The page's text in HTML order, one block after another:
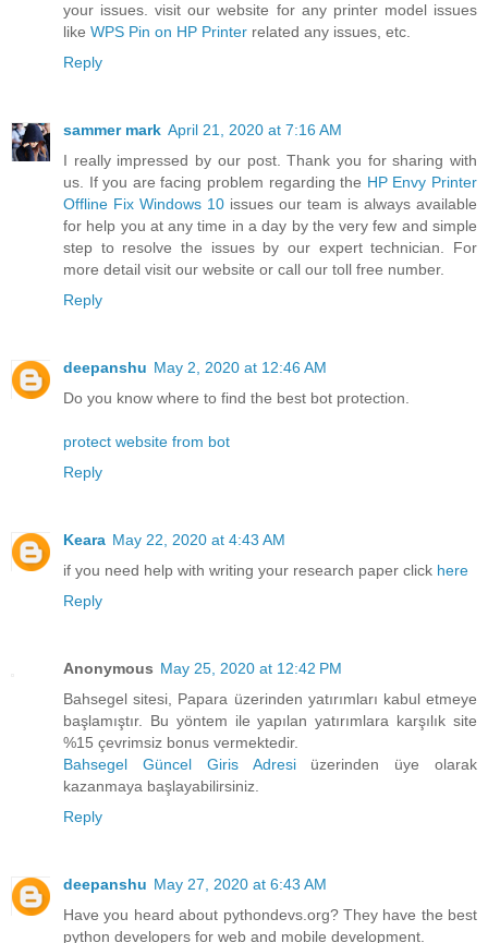
your issues. visit our website for any printer model issues
like WPS Pin on HP Printer related any issues, etc.
Reply
sammer mark April 21, 2020 at 7:16 AM
I really impressed by our post. Thank you for sharing with
us. If you are facing problem regarding the HP Envy Printer
Offline Fix Windows 10 issues our team is always available
for help you at any time in a day by the very few and simple
step to resolve the issues by our expert technician. For
more detail visit our website or call our toll free number.
Reply
deepanshu May 2, 2020 at 12:46 AM
Do you know where to find the best bot protection.
protect website from bot
Reply
Keara May 22, 2020 at 4:43 AM
if you need help with writing your research paper click here
Reply
Anonymous May 25, 2020 at 12:42 PM
Bahsegel sitesi, Papara üzerinden yatırımları kabul etmeye
başlamıştır. Bu yöntem ile yapılan yatırımlara karşılık site
%15 çevrimsiz bonus vermektedir.
Bahsegel Güncel Giris Adresiüzerinden üye olarak
kazanmaya başlayabilirsiniz.
Reply
deepanshu May 27, 2020 at 6:43 AM
Have you heard about pythondevs.org? They have the best
python developers for web and mobile development.